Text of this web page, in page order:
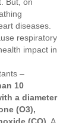
diseases.
respiratory
impact in
–
10
a diameter
(O3),